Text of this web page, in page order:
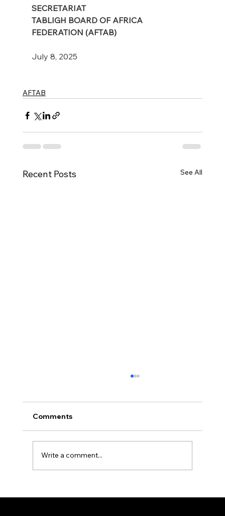
SECRETARIAT
TABLIGH BOARD OF AFRICA
FEDERATION (AFTAB)
July 8, 2025
AFTAB
Recent Posts See All
Comments
Write a comment...